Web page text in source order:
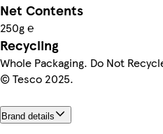
Net Contents
250g ℮
Recycling
Whole Packaging. Do Not
© Tesco 2025.
Brand details